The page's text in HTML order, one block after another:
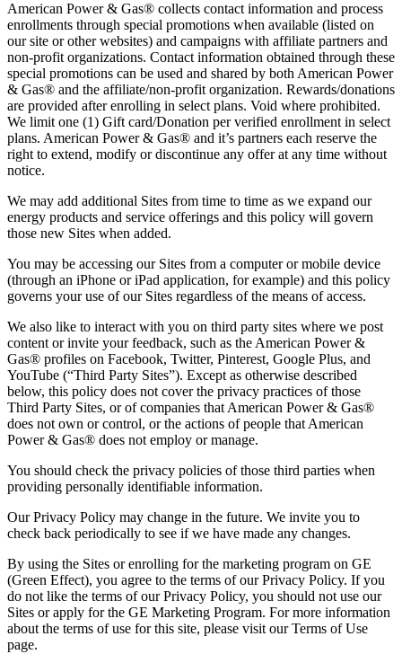
American Power & Gas® collects contact information and process
enrollments through special promotions when available (listed on
our site or other websites) and campaigns with affiliate partners and
non-profit organizations. Contact information obtained through these
special promotions can be used and shared by both American Power
& Gas® and the affiliate/non-profit organization. Rewards/donations
are provided after enrolling in select plans. Void where prohibited.
We limit one (1) Gift card/Donation per verified enrollment in select
plans. American Power & Gas® and it’s partners each reserve the
right to extend, modify or discontinue any offer at any time without
notice.
We may add additional Sites from time to time as we expand our
energy products and service offerings and this policy will govern
those new Sites when added.
You may be accessing our Sites from a computer or mobile device
(through an iPhone or iPad application, for example) and this policy
governs your use of our Sites regardless of the means of access.
We also like to interact with you on third party sites where we post
content or invite your feedback, such as the American Power &
Gas® profiles on Facebook, Twitter, Pinterest, Google Plus, and
YouTube (“Third Party Sites”). Except as otherwise described
below, this policy does not cover the privacy practices of those
Third Party Sites, or of companies that American Power & Gas®
does not own or control, or the actions of people that American
Power & Gas® does not employ or manage.
You should check the privacy policies of those third parties when
providing personally identifiable information.
Our Privacy Policy may change in the future. We invite you to
check back periodically to see if we have made any changes.
By using the Sites or enrolling for the marketing program on GE
(Green Effect), you agree to the terms of our Privacy Policy. If you
do not like the terms of our Privacy Policy, you should not use our
Sites or apply for the GE Marketing Program. For more information
about the terms of use for this site, please visit our Terms of Use
page.